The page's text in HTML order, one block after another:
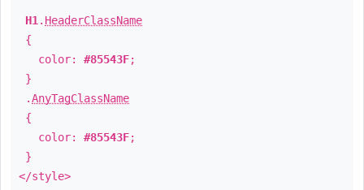
H1 . HeaderClassName
{
color: #85543F;
}
.AnyTagClassName
{
color: #85543F;
}
</style>